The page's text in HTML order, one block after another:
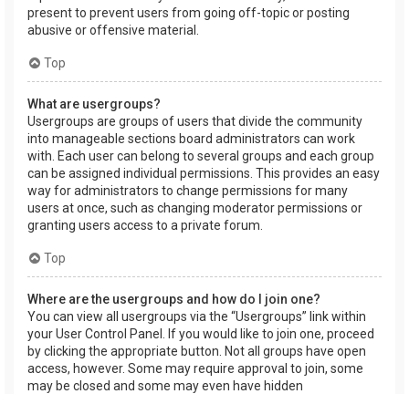
present to prevent users from going off-topic or posting
abusive or offensive material.
Top
What are usergroups?
Usergroups are groups of users that divide the community
into manageable sections board administrators can work
with. Each user can belong to several groups and each group
can be assigned individual permissions. This provides an easy
way for administrators to change permissions for many
users at once, such as changing moderator permissions or
granting users access to a private forum.
Top
Where are the usergroups and how do I join one?
You can view all usergroups via the “Usergroups” link within
your User Control Panel. If you would like to join one, proceed
by clicking the appropriate button. Not all groups have open
access, however. Some may require approval to join, some
may be closed and some may even have hidden